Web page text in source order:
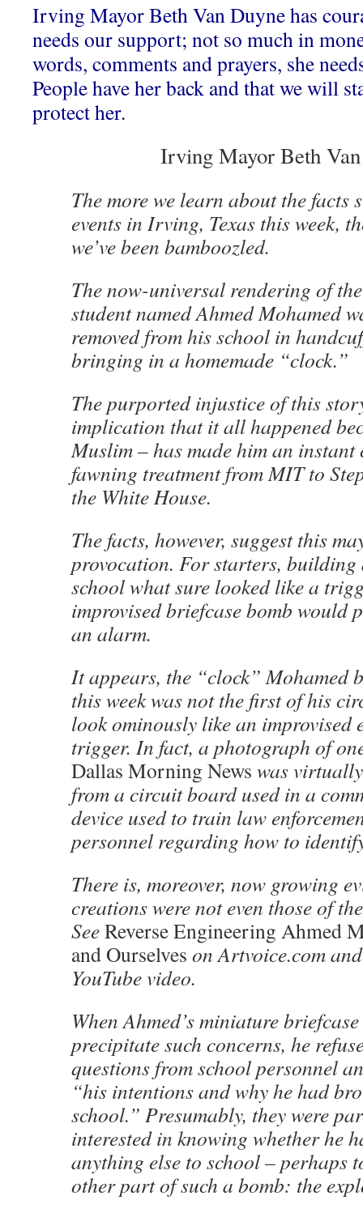
Irving Mayor Beth Van Duyne has
needs our support; not so much in
words, comments and prayers, she
People have her back and that we will
protect her.
Irving Mayor Beth
The more we learn about the facts
events in Irving, Texas this week,
we’ve been bamboozled.
The now-universal rendering of
student named Ahmed Mohamed
removed from his school in
bringing in a homemade “clock.”
The purported injustice of this
implication that it all happened
Muslim – has made him an
fawning treatment from MIT to
the White House.
The facts, however, suggest this
provocation. For starters,
school what sure looked like a
improvised briefcase bomb would
an alarm.
It appears, the “clock” Mohamed
this week was not the first of his
look ominously like an improvised
trigger. In fact, a photograph of
Dallas Morning News was
from a circuit board used in a
device used to train law
personnel regarding how to
There is, moreover, now growing
creations were not even those of
SeeReverse Engineering Ahmed
and Ourselves on Artvoice.com
YouTube video.
When Ahmed’s miniature
precipitate such concerns, he
questions from school personnel
“his intentions and why he had
school.” Presumably, they were
interested in knowing whether he
anything else to school – perhaps
other part of such a bomb: the